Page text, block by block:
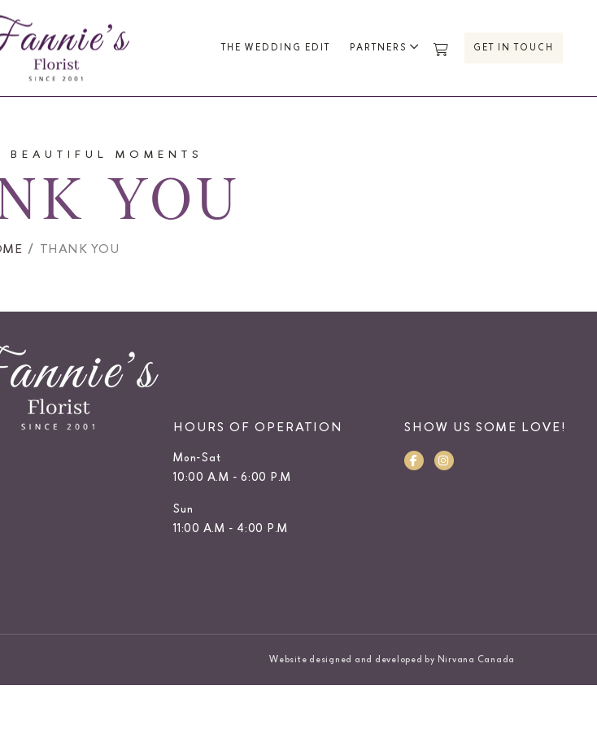
GET IN TOUCH
THE WEDDING EDIT PARTNERS
BEAUTIFUL MOMENTS
YOU
THANK YOU
HOURS OF OPERATION
Mon-Sat
10:00 A.M - 6:00 P.M
Sun
11:00 A.M - 4:00 P.M
SHOW US SOME LOVE!
Website designed and developed by Nirvana Canada